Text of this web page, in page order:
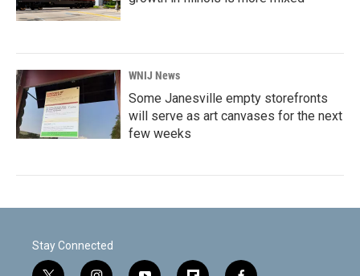
WNIJ News
Some Janesville empty storefronts
will serve as art canvases for the next
few weeks
Stay Connected